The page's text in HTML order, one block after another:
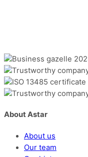
About Astar
About us
Our team